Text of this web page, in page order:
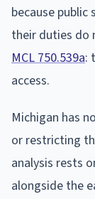
because public
their duties do
MCL 750.539a:
access.
Michigan has
or restricting
analysis rests
alongside the